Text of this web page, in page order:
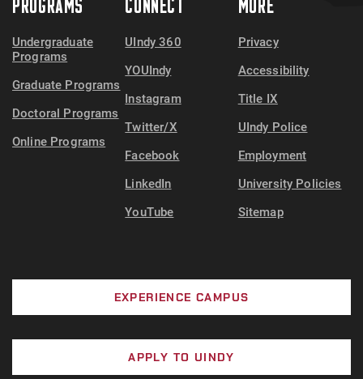
PROGRAMS
Undergraduate
Programs
Graduate Programs
Doctoral Programs
Online Programs
CONNECT
UIndy 360
YOUIndy
Instagram
Twitter/X
Facebook
LinkedIn
YouTube
MORE
Privacy
Accessibility
Title IX
UIndy Police
Employment
University Policies
Sitemap
EXPERIENCE CAMPUS
APPLY TO UINDY